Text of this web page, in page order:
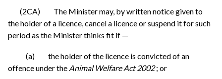
(2CA) The Minister may, by written notice given to
the holder of a licence, cancel a licence or suspend it for such
period as the Minister thinks fit if —
(a) the holder of the licence is convicted of an
offence under the Animal Welfare Act 2002 ; or